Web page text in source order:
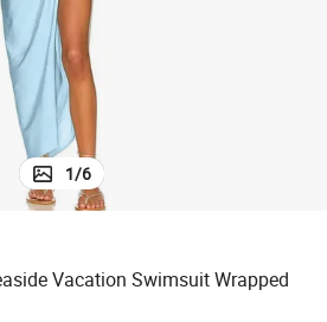
electric bike
1/6
Vacation Swimsuit Wrapped